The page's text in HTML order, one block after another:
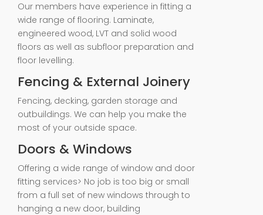
Our members have experience in fitting a
wide range of flooring. Laminate,
engineered wood, LVT and solid wood
floors as well as subfloor preparation and
floor levelling.
Fencing & External Joinery
Fencing, decking, garden storage and
outbuildings. We can help you make the
most of your outside space.
Doors & Windows
Offering a wide range of window and door
fitting services> No job is too big or small
from a full set of new windows through to
hanging a new door, building